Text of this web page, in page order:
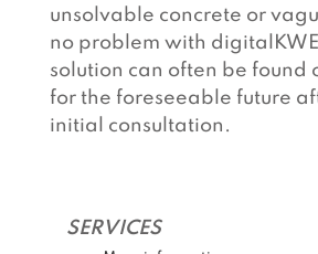
unsolvable concrete or
no problem with
solution can often be found
for the foreseeable future
initial consultation.
SERVICES